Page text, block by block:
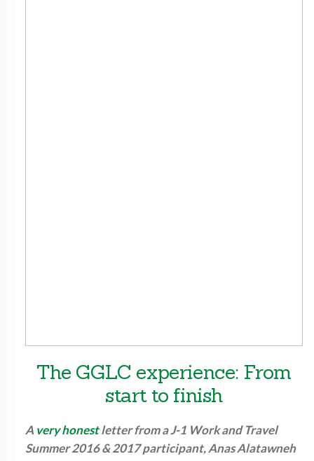
The GGLC experience: From
start to finish
A very honestletter from a J-1 Work and Travel
Summer 2016 & 2017 participant, Anas Alatawneh